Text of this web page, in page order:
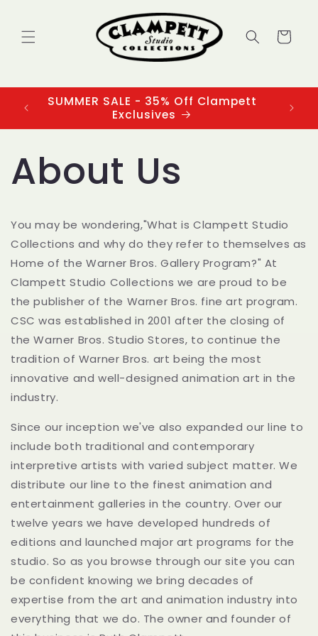
Cart
SUMMER SALE - 35% Off Clampett
Exclusives
About Us
You may be wondering,"What is Clampett Studio
Collections and why do they refer to themselves as
Home of the Warner Bros. Gallery Program?" At
Clampett Studio Collections we are proud to be
the publisher of the Warner Bros. fine art program.
CSC was established in 2001 after the closing of
the Warner Bros. Studio Stores, to continue the
tradition of Warner Bros. art being the most
innovative and well-designed animation art in the
industry.
Since our inception we've also expanded our line to
include both traditional and contemporary
interpretive artists with varied subject matter. We
distribute our line to the finest animation and
entertainment galleries in the country. Over our
twelve years we have developed hundreds of
editions and launched major art programs for the
studio. So as you browse through our site you can
be confident knowing we bring decades of
expertise from the art and animation industry into
everything that we do. The owner and founder of